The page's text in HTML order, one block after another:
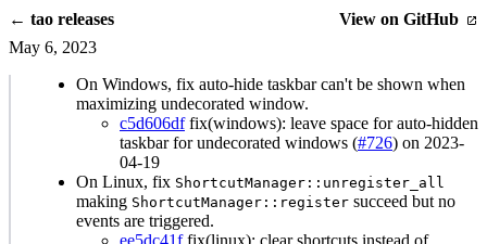
← tao releases
View on GitHub
May 6, 2023
On Windows, fix auto-hide taskbar can't be shown when
maximizing undecorated window.
c5d606dffix(windows): leave space for auto-hidden
taskbar for undecorated windows (#726) on 2023-
04-19
On Linux, fix ShortcutManager::unregister_all
making ShortcutManager::register succeed but no
events are triggered.